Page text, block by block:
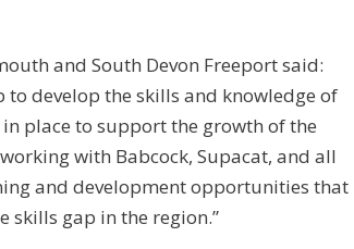
and South Devon Freeport said:
develop the skills and knowledge of
place to support the growth of the
with Babcock, Supacat, and all
and development opportunities that
skills gap in the region.”